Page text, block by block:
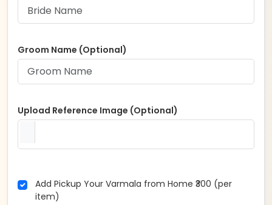
Groom Name (Optional)
Upload Reference Image (Optional)
Add Pickup Your Varmala from Home ₹300 (per
item)